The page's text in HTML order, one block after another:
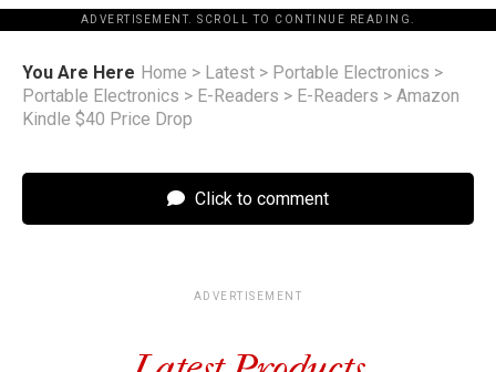
ADVERTISEMENT. SCROLL TO CONTINUE READING.
You Are Here Home > Latest > Portable Electronics >
Portable Electronics > E-Readers > E-Readers > Amazon
Kindle $40 Price Drop
Click to comment
ADVERTISEMENT